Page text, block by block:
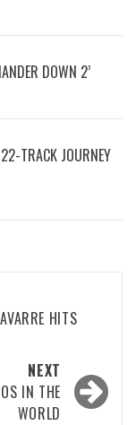
DOWN 2’
TRACK JOURNEY
HITS
NEXT
IN THE
WORLD